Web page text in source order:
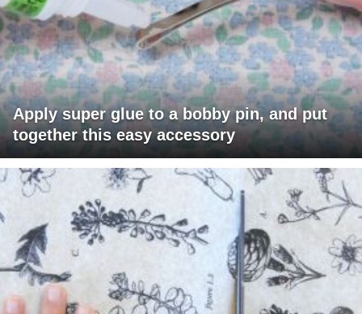
Apply super glue to a bobby pin, and put
together this easy accessory